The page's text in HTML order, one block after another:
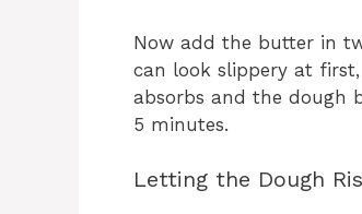
Now add the butter in
can look slippery at
absorbs and the dough
5 minutes.
Letting the Dough